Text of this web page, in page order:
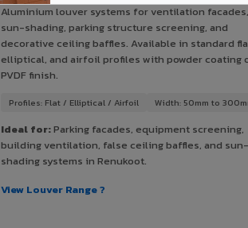
Aluminium louver systems for ventilation facades,
sun-shading, parking structure screening, and
decorative ceiling baffles. Available in standard
elliptical, and airfoil profiles with powder coating
PVDF finish.
Profiles: Flat / Elliptical / Airfoil Width: 50mm to
Ideal for:Parking facades, equipment screening,
building ventilation, false ceiling baffles, and sun-
shading systems in Renukoot.
View Louver Range ?